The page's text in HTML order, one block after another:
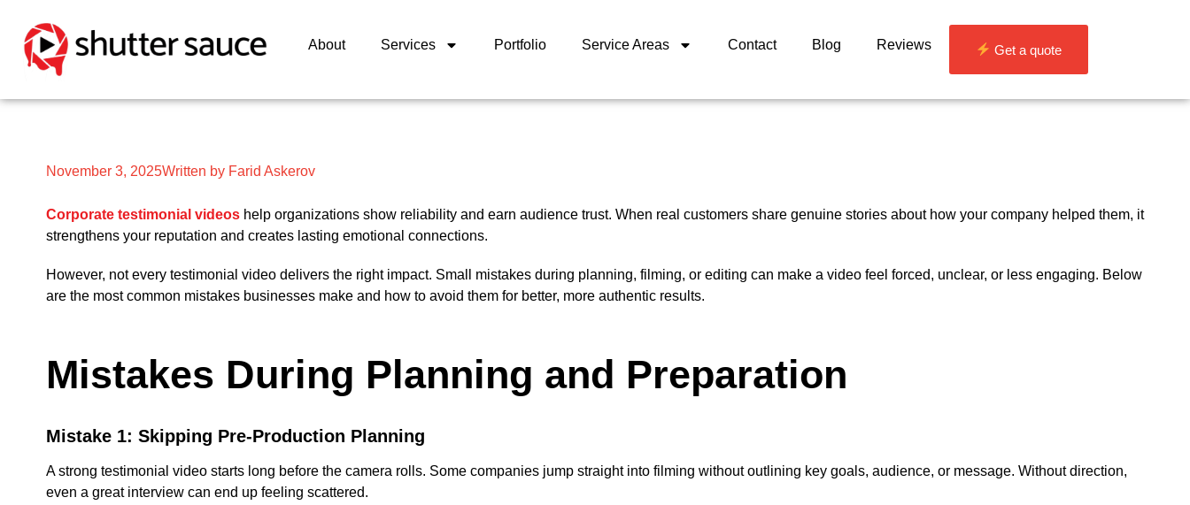
About Services Portfolio Service Areas Contact Blog Reviews Get a quote
November 3, 2025Written by Farid Askerov
Corporate testimonial videos help organizations show reliability and earn audience trust. When real customers share genuine stories about how your company helped them, it
strengthens your reputation and creates lasting emotional connections.
However, not every testimonial video delivers the right impact. Small mistakes during planning, filming, or editing can make a video feel forced, unclear, or less engaging. Below
are the most common mistakes businesses make and how to avoid them for better, more authentic results.
Mistakes During Planning and Preparation
Mistake 1: Skipping Pre-Production Planning
A strong testimonial video starts long before the camera rolls. Some companies jump straight into filming without outlining key goals, audience, or message. Without direction,
even a great interview can end up feeling scattered.